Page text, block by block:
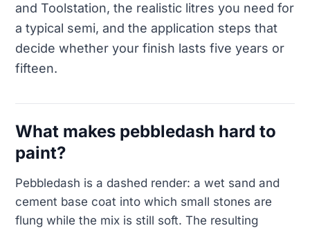
and Toolstation, the realistic litres you need for
a typical semi, and the application steps that
decide whether your finish lasts five years or
fifteen.
What makes pebbledash hard to
paint?
Pebbledash is a dashed render: a wet sand and
cement base coat into which small stones are
flung while the mix is still soft. The resulting